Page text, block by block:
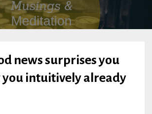
news surprises you
you intuitively already